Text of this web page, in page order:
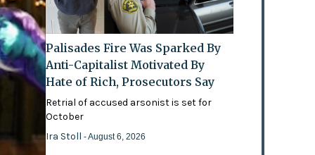
Palisades Fire Was Sparked By
Anti-Capitalist Motivated By
Hate of Rich, Prosecutors Say
Retrial of accused arsonist is set for
October
Ira Stoll- August 6, 2026